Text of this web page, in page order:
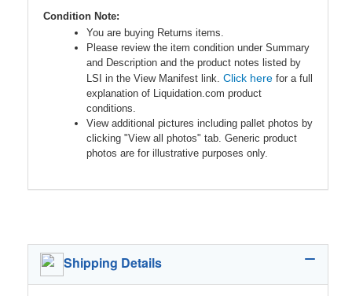
Condition Note:
You are buying Returns items.
Please review the item condition under Summary
and Description and the product notes listed by
LSI in the View Manifest link. Click here for a full
explanation of Liquidation.com product
conditions.
View additional pictures including pallet photos by
clicking "View all photos" tab. Generic product
photos are for illustrative purposes only.
Shipping Details